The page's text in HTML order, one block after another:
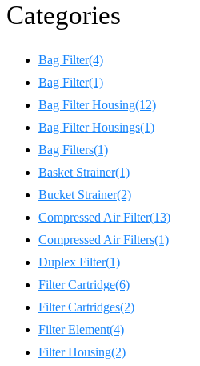
Categories
Bag Filter(4)
Bag Filter(1)
Bag Filter Housing(12)
Bag Filter Housings(1)
Bag Filters(1)
Basket Strainer(1)
Bucket Strainer(2)
Compressed Air Filter(13)
Compressed Air Filters(1)
Duplex Filter(1)
Filter Cartridge(6)
Filter Cartridges(2)
Filter Element(4)
Filter Housing(2)